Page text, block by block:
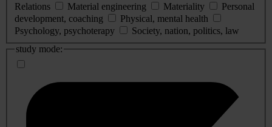
Relations
Material engineering Materiality
Personal
development, coaching
Physical, mental health
Psychology, psychoterapy
Society, nation, politics, law
study mode: